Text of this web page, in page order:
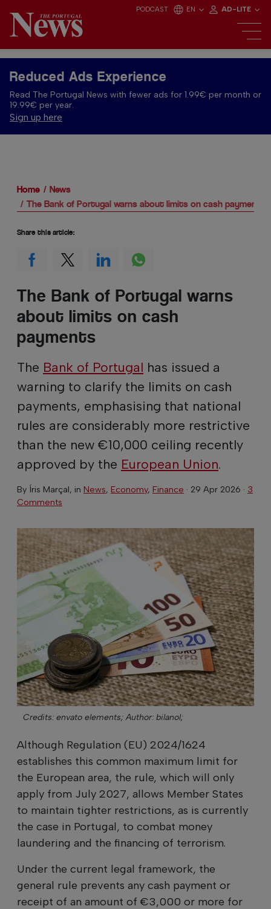
PODCAST EN AD-LITE
Reduced Ads Experience
Read The Portugal News with fewer ads for 1.99€ per month or
19.99€ per year.
Sign up here
Home
News
The Bank of Portugal warns about limits on cash payments
The Bank of Portugal warns
about limits on cash
payments
The Bank of Portugal has issued a
warning to clarify the limits on cash
payments, emphasising that national
rules are considerably more restrictive
than the new €10,000 ceiling recently
approved by the European Union.
By Íris Marçal, in News, Economy, Finance · 29 Apr 2026 · 3
Comments
Credits: envato elements; Author: bilanol;
Although Regulation (EU) 2024/1624
establishes this common maximum limit for
the European area, the rule, which will only
apply from July 2027, allows Member States
to maintain tighter restrictions, as is currently
the case in Portugal, to combat money
laundering and the financing of terrorism.
Under the current legal framework, the
general rule prevents any cash payment or
receipt of an amount of €3,000 or more for
Share this article: